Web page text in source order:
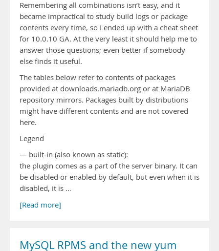
Remembering all combinations isn’t easy, and it
became impractical to study build logs or package
contents every time, so I ended up with a cheat sheet
for 10.0.10 GA. At the very least it should help me to
answer those questions; even better if somebody
else finds it useful.
The tables below refer to contents of packages
provided at downloads.mariadb.org or at MariaDB
repository mirrors. Packages built by distributions
might have different contents and are not covered
here.
Legend
— built-in (also known as static):
the plugin comes as a part of the server binary. It can
be disabled or enabled by default, but even when it is
disabled, it is …
[Read more]
MySQL RPMS and the new yum